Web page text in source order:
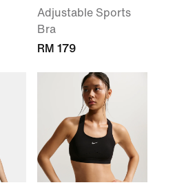
Adjustable Sports
Bra
RM 179